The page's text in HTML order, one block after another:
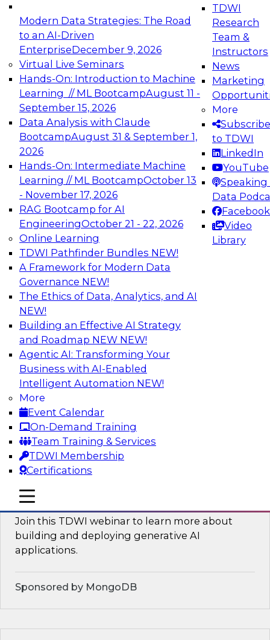
Modern Data Strategies: The Road
to an AI-Driven
EnterpriseDecember 9, 2026
Virtual Live Seminars
Hands-On: Introduction to Machine
Learning // ML BootcampAugust 11 -
September 15, 2026
Data Analysis with Claude
BootcampAugust 31 & September 1,
2026
Hands-On: Intermediate Machine
Learning // ML BootcampOctober 13
- November 17, 2026
RAG Bootcamp for AI
EngineeringOctober 21 - 22, 2026
Online Learning
TDWI Pathfinder Bundles NEW!
A Framework for Modern Data
Governance NEW!
The Ethics of Data, Analytics, and AI
NEW!
Building an Effective AI Strategy
and Roadmap NEW NEW!
Agentic AI: Transforming Your
Business with AI-Enabled
Intelligent Automation NEW!
More
Event Calendar
On-Demand Training
Team Training & Services
TDWI Membership
Certifications
TDWI
Research
Team &
Instructors
News
Marketing
More
Subscribe
to TDWI
LinkedIn
YouTube
Speaking
Data
Facebook
Video
Library
mobile toggle line
mobile toggle line
mobile toggle line
Expert Panel: Engineering the Future:
Architecting Scalable Data Platforms for AI and
Analytics
Join this Expert Panel to learn how to take
advantage of innovations in modern data
architecture.
December 7, 2026
TDWI On-Demand Webinars on
Data Management, Analytics, &
AI
Unlocking the Power of Generative AI
with Knowledge Graphs: Five
Considerations for Getting Started
This TDWI webinar will discuss how knowledge
graphs can be used to unleash the power of
generative AI.
Sponsored by Stardog
Building Next Generation Applications
Using Generative AI
Join this TDWI webinar to learn more about
building and deploying generative AI
applications.
Sponsored by MongoDB